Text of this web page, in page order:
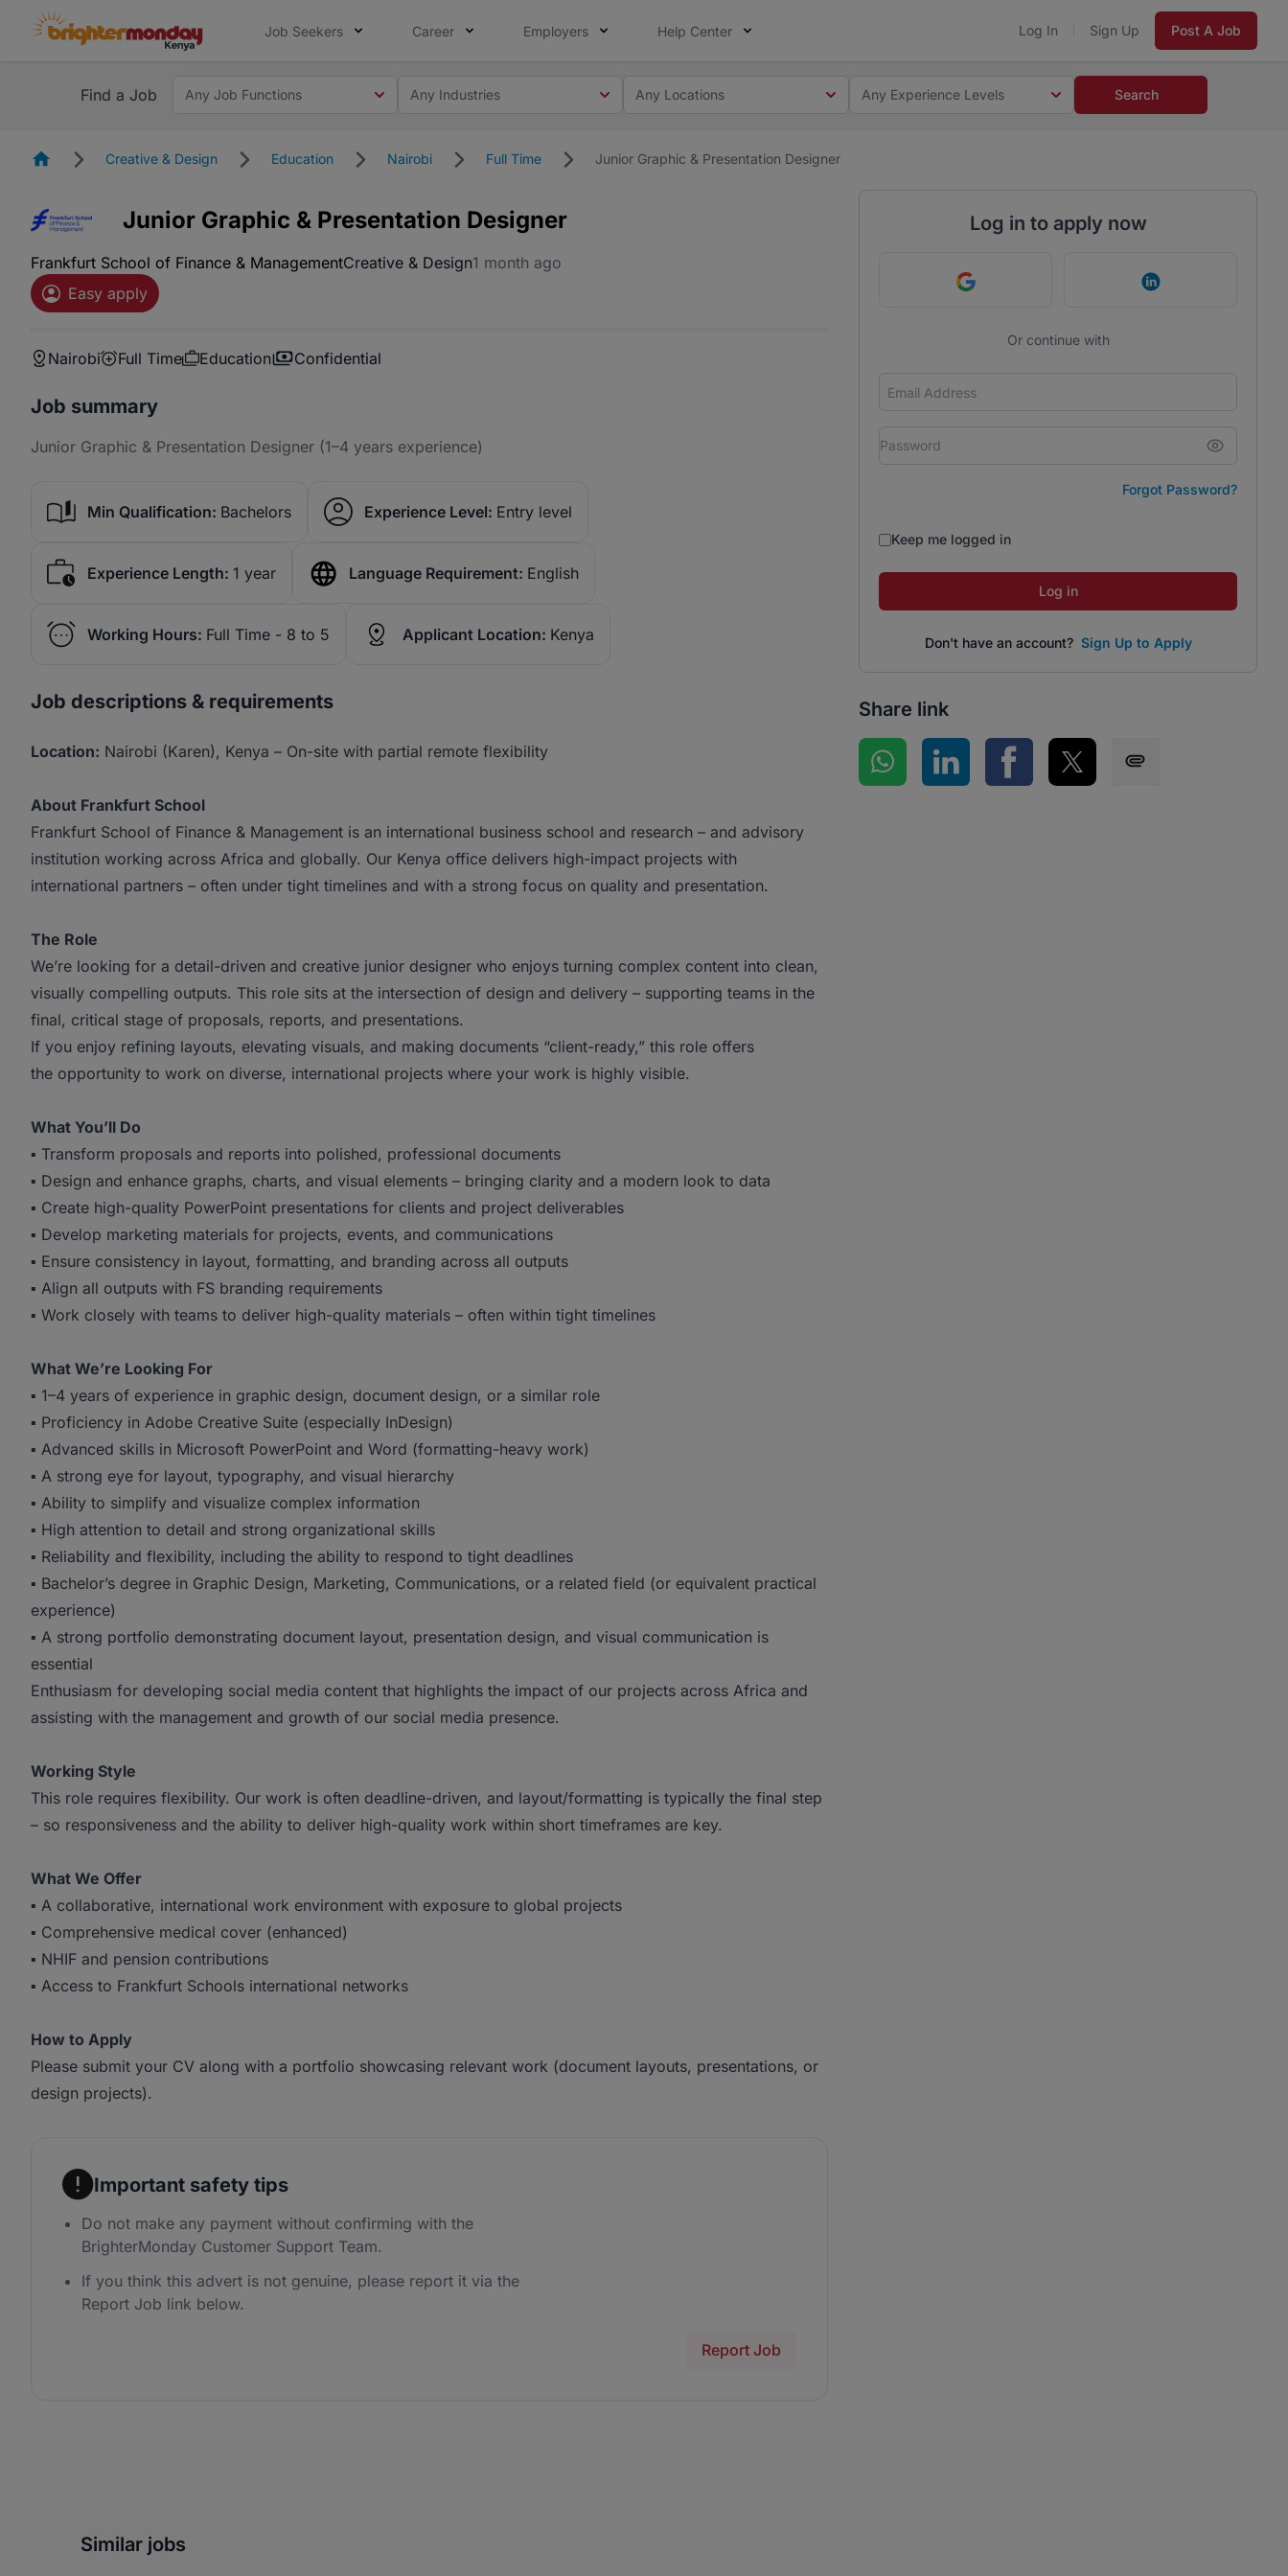
Job Seekers Career Employers Help Center Log In Sign Up Post A Job
Find a Job Any Job Functions Any Industries Any Locations Any Experience Levels Search
HomepageCreative & Design Education Nairobi Full Time Junior Graphic & Presentation Designer
Junior Graphic & Presentation Designer
Frankfurt School of Finance & ManagementCreative & Design1 month ago
Easy apply
Nairobi Full Time Education Confidential
Job summary
Junior Graphic & Presentation Designer (1–4 years experience)
Min Qualification: Bachelors Experience Level: Entry level
Experience Length: 1 year Language Requirement: English
Working Hours: Full Time - 8 to 5 Applicant Location: Kenya
Job descriptions & requirements
Location: Nairobi (Karen), Kenya – On-site with partial remote flexibility
About Frankfurt School
Frankfurt School of Finance & Management is an international business school and research – and advisory
institution working across Africa and globally. Our Kenya office delivers high-impact projects with
international partners – often under tight timelines and with a strong focus on quality and presentation.
The Role
We’re looking for a detail-driven and creative junior designer who enjoys turning complex content into clean,
visually compelling outputs. This role sits at the intersection of design and delivery – supporting teams in the
final, critical stage of proposals, reports, and presentations.
If you enjoy refining layouts, elevating visuals, and making documents “client-ready,” this role offers
the opportunity to work on diverse, international projects where your work is highly visible.
What You’ll Do
▪ Transform proposals and reports into polished, professional documents
▪ Design and enhance graphs, charts, and visual elements – bringing clarity and a modern look to data
▪ Create high-quality PowerPoint presentations for clients and project deliverables
▪ Develop marketing materials for projects, events, and communications
▪ Ensure consistency in layout, formatting, and branding across all outputs
▪ Align all outputs with FS branding requirements
▪ Work closely with teams to deliver high-quality materials – often within tight timelines
What We’re Looking For
▪ 1–4 years of experience in graphic design, document design, or a similar role
▪ Proficiency in Adobe Creative Suite (especially InDesign)
▪ Advanced skills in Microsoft PowerPoint and Word (formatting-heavy work)
▪ A strong eye for layout, typography, and visual hierarchy
▪ Ability to simplify and visualize complex information
▪ High attention to detail and strong organizational skills
▪ Reliability and flexibility, including the ability to respond to tight deadlines
▪ Bachelor’s degree in Graphic Design, Marketing, Communications, or a related field (or equivalent practical
experience)
▪ A strong portfolio demonstrating document layout, presentation design, and visual communication is
essential
Enthusiasm for developing social media content that highlights the impact of our projects across Africa and
assisting with the management and growth of our social media presence.
Working Style
This role requires flexibility. Our work is often deadline-driven, and layout/formatting is typically the final step
– so responsiveness and the ability to deliver high-quality work within short timeframes are key.
What We Offer
▪ A collaborative, international work environment with exposure to global projects
▪ Comprehensive medical cover (enhanced)
▪ NHIF and pension contributions
▪ Access to Frankfurt Schools international networks
How to Apply
Please submit your CV along with a portfolio showcasing relevant work (document layouts, presentations, or
design projects).
Important safety tips
Do not make any payment without confirming with the
BrighterMonday Customer Support Team.
If you think this advert is not genuine, please report it via the
Report Job link below.
Report Job
Log in to apply now
Continue with Google Continue with
Or continue with
Forgot Password?
Keep me logged in
Log in
Don't have an account? Sign Up to Apply
Share link
Share on WhatsApp
Share on LinkedInShare on Facebook
Share on Twitter
Similar jobs